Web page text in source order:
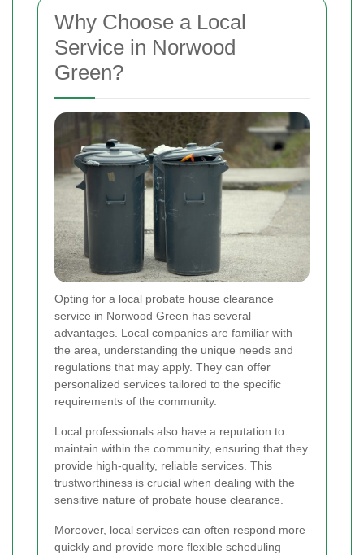
Why Choose a Local
Service in Norwood
Green?
Opting for a local probate house clearance
service in Norwood Green has several
advantages. Local companies are familiar with
the area, understanding the unique needs and
regulations that may apply. They can offer
personalized services tailored to the specific
requirements of the community.
Local professionals also have a reputation to
maintain within the community, ensuring that they
provide high-quality, reliable services. This
trustworthiness is crucial when dealing with the
sensitive nature of probate house clearance.
Moreover, local services can often respond more
quickly and provide more flexible scheduling